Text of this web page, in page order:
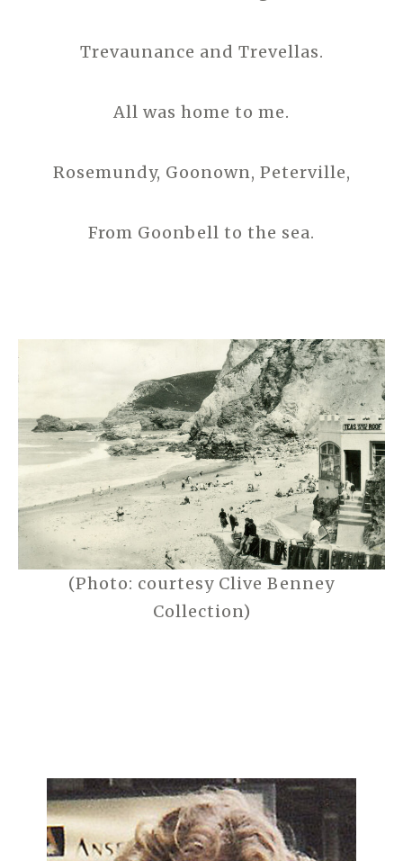
Trevaunance and Trevellas.
All was home to me.
Rosemundy, Goonown, Peterville,
From Goonbell to the sea.
(Photo: courtesy Clive Benney
Collection)